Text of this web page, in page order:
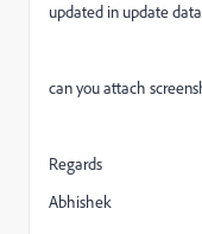
updated in update
can you attach
Regards
Abhishek